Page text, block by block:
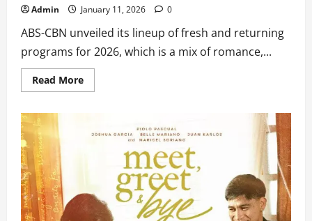
Admin January 11, 2026 0
ABS-CBN unveiled its lineup of fresh and returning
programs for 2026, which is a mix of romance,...
Read MoreRead
more
Exciting
Headlined
Kapamilya
Stars